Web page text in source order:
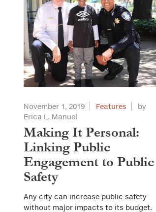
November 1, 2019 Features
by
Erica L. Manuel
Making It Personal:
Linking Public
Engagement to Public
Safety
Any city can increase public safety
without major impacts to its budget.